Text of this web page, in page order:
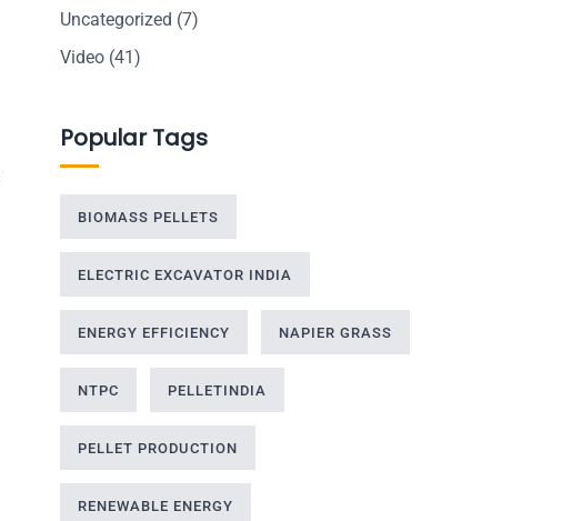
Uncategorized (7)
Video (41)
Popular Tags
BIOMASS PELLETS
ELECTRIC EXCAVATOR INDIA
ENERGY EFFICIENCY NAPIER GRASS
NTPC PELLETINDIA
PELLET PRODUCTION
RENEWABLE ENERGY